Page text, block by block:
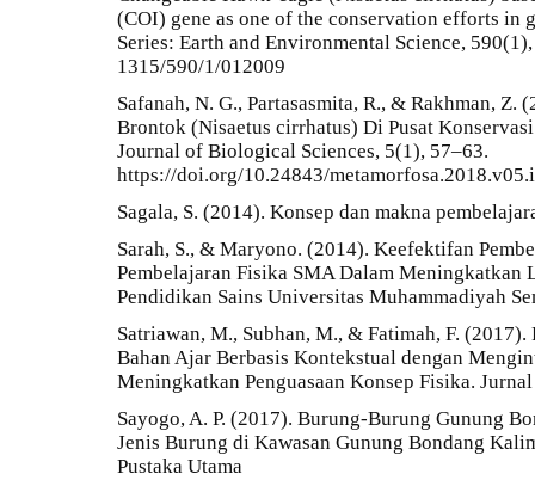
(COI) gene as one of the conservation efforts in
Series: Earth and Environmental Science,
1315/590/1/012009
Safanah, N. G., Partasasmita, R., & Rakhman,
Brontok (Nisaetus cirrhatus) Di Pusat
Journal of Biological Sciences, 5(1), 57–63.
https://doi.org/10.24843/
Sagala, S. (2014). Konsep dan makna
Sarah, S., & Maryono. (2014). Keefektifan
Pembelajaran Fisika SMA Dalam Meningkatkan
Pendidikan Sains Universitas Muhammadiyah
Satriawan, M., Subhan, M., & Fatimah, F.
Bahan Ajar Berbasis Kontekstual dengan
Meningkatkan Penguasaan Konsep Fisika.
Sayogo, A. P. (2017). Burung-Burung Gunung
Jenis Burung di Kawasan Gunung Bondang
Pustaka Utama